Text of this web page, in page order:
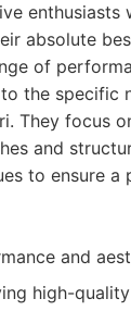
enthusiasts
absolute
of
the specific
They focus
and
to ensure a
and
high-